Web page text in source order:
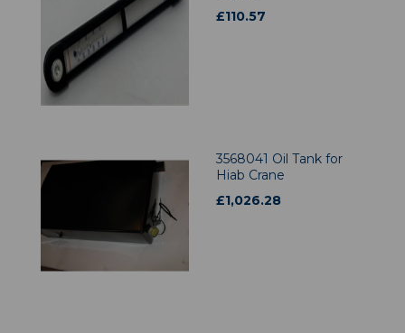
£110.57
3568041 Oil Tank for
Hiab Crane
£1,026.28